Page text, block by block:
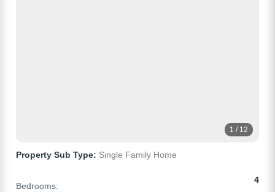
1 / 12
Property Sub Type: Single Family Home
Bedrooms:
4